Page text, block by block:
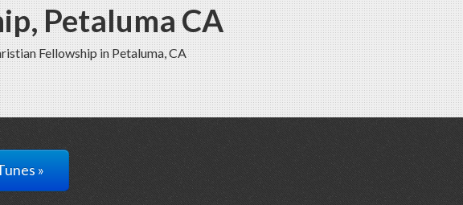
Petaluma CA
Fellowship in Petaluma, CA
»